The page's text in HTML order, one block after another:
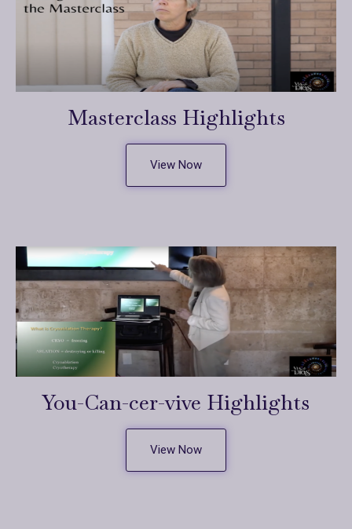
Masterclass Highlights
View Now
You-Can-cer-vive Highlights
View Now